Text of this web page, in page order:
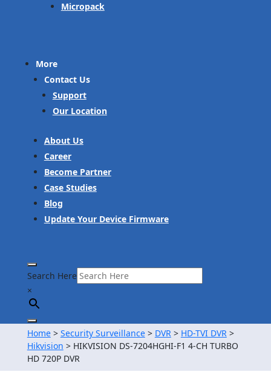
Micropack
More
Contact Us
Support
Our Location
About Us
Career
Become Partner
Case Studies
Blog
Update Your Device Firmware
Search Here
×
Home> Security Surveillance> DVR> HD-TVI DVR>
Hikvision > HIKVISION DS-7204HGHI-F1 4-CH TURBO
HD 720P DVR